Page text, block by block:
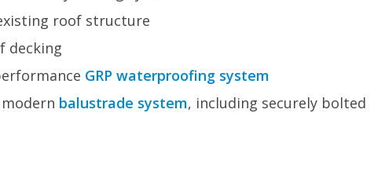
roof structure
decking
GRP waterproofing system
balustrade system, including securely bolted